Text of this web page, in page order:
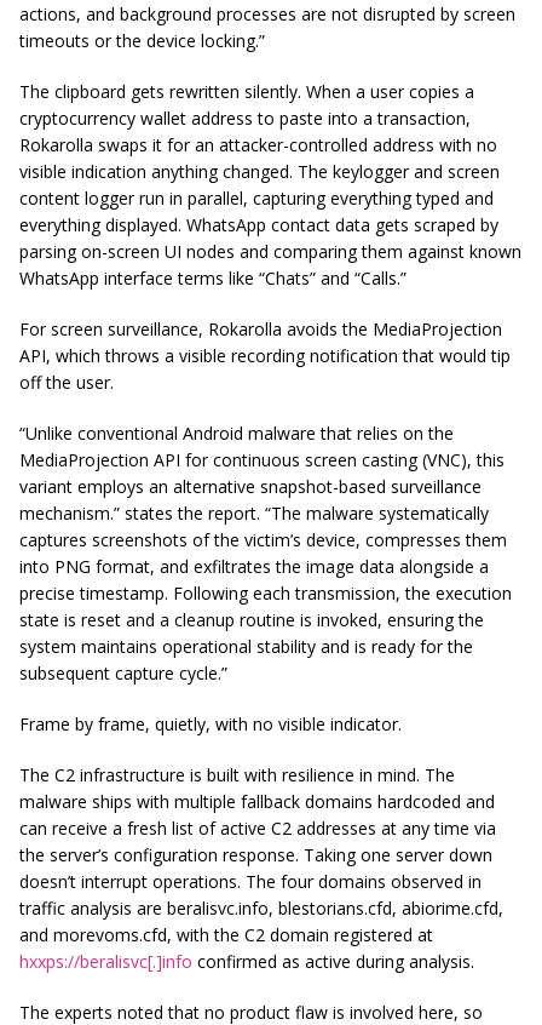
actions, and background processes are not disrupted by screen
timeouts or the device locking.”
The clipboard gets rewritten silently. When a user copies a
cryptocurrency wallet address to paste into a transaction,
Rokarolla swaps it for an attacker-controlled address with no
visible indication anything changed. The keylogger and screen
content logger run in parallel, capturing everything typed and
everything displayed. WhatsApp contact data gets scraped by
parsing on-screen UI nodes and comparing them against known
WhatsApp interface terms like “Chats” and “Calls.”
For screen surveillance, Rokarolla avoids the MediaProjection
API, which throws a visible recording notification that would tip
off the user.
“Unlike conventional Android malware that relies on the
MediaProjection API for continuous screen casting (VNC), this
variant employs an alternative snapshot-based surveillance
mechanism.” states the report. “The malware systematically
captures screenshots of the victim’s device, compresses them
into PNG format, and exfiltrates the image data alongside a
precise timestamp. Following each transmission, the execution
state is reset and a cleanup routine is invoked, ensuring the
system maintains operational stability and is ready for the
subsequent capture cycle.”
Frame by frame, quietly, with no visible indicator.
The C2 infrastructure is built with resilience in mind. The
malware ships with multiple fallback domains hardcoded and
can receive a fresh list of active C2 addresses at any time via
the server’s configuration response. Taking one server down
doesn’t interrupt operations. The four domains observed in
traffic analysis are beralisvc.info, blestorians.cfd, abiorime.cfd,
and morevoms.cfd, with the C2 domain registered at
hxxps://beralisvc[.]info confirmed as active during analysis.
The experts noted that no product flaw is involved here, so